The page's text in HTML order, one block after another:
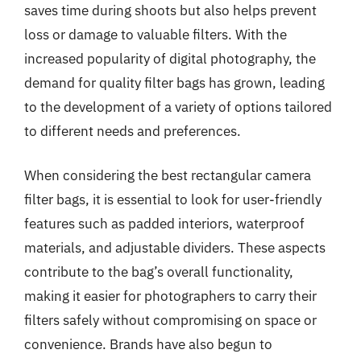
saves time during shoots but also helps prevent
loss or damage to valuable filters. With the
increased popularity of digital photography, the
demand for quality filter bags has grown, leading
to the development of a variety of options tailored
to different needs and preferences.
When considering the best rectangular camera
filter bags, it is essential to look for user-friendly
features such as padded interiors, waterproof
materials, and adjustable dividers. These aspects
contribute to the bag’s overall functionality,
making it easier for photographers to carry their
filters safely without compromising on space or
convenience. Brands have also begun to